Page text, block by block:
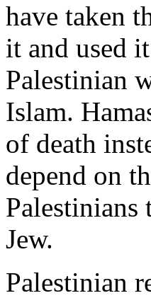
have taken
it and used
Palestinian
Islam.
of death
depend on
Jew.
Palestinian